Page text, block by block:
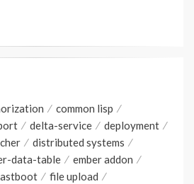
common lisp
delta-service
deployment
distributed systems
data-table
ember addon
file upload